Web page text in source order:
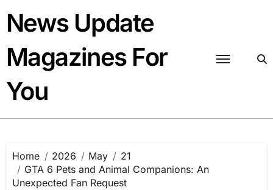
content
News Update
Magazines For
You
Home 2026 May
21
GTA 6 Pets and Animal Companions: An
Unexpected Fan Request